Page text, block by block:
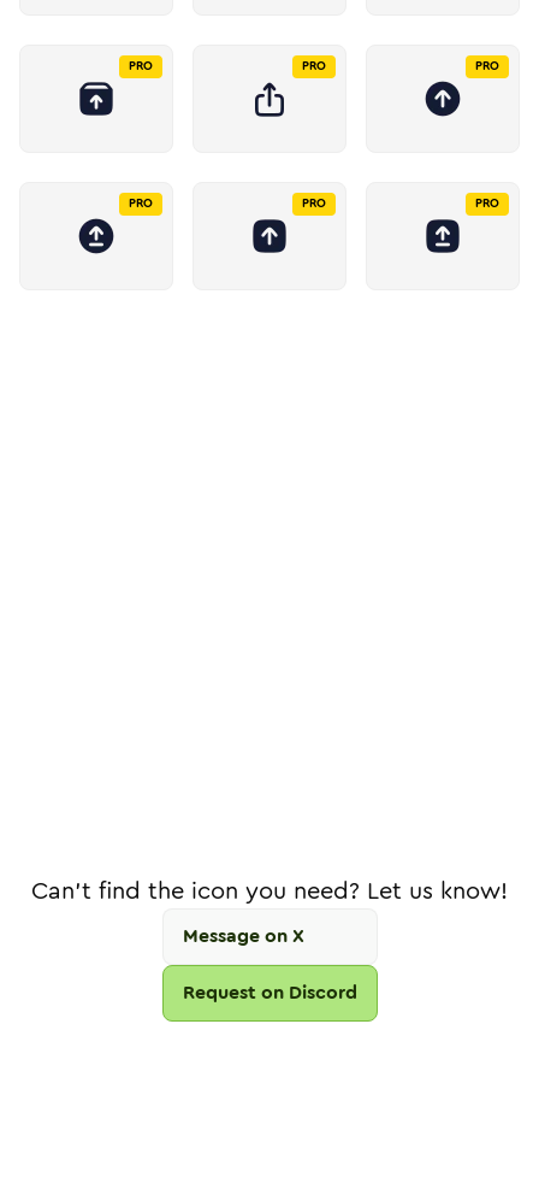
PRO PRO PRO
PRO PRO PRO
Can't find the icon you need? Let us know!
Message on X
Request on Discord